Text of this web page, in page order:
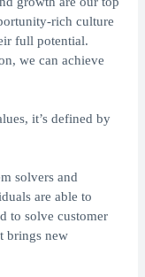
rich culture
full potential.
we can achieve
it’s defined by
solvers and
are able to
to solve customer
brings new